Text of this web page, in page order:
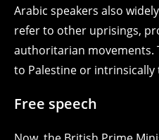
Arabic speakers also
refer to other uprisings,
authoritarian movements.
to Palestine or
Free speech